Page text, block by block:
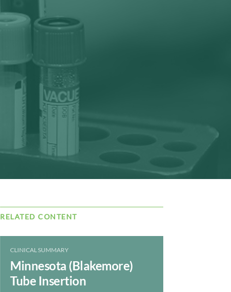
RELATED CONTENT
CLINICAL SUMMARY
Minnesota (Blakemore)
Tube Insertion